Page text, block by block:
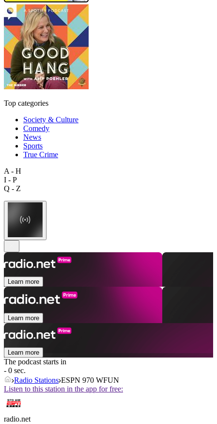
Top categories
Society & Culture
Comedy
News
Sports
True Crime
A - H
I - P
Q - Z
Learn more
Learn more
Learn more
The podcast starts in
- 0 sec.
Radio Stations ESPN 970 WFUN
Listen to this station in the app for free:
radio.net